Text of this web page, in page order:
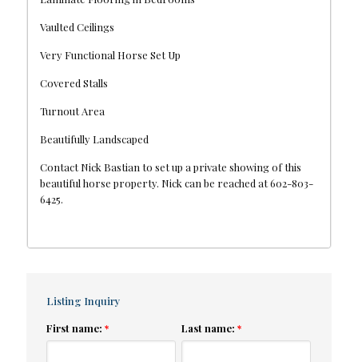
Vaulted Ceilings
Very Functional Horse Set Up
Covered Stalls
Turnout Area
Beautifully Landscaped
Contact Nick Bastian to set up a private showing of this
beautiful horse property. Nick can be reached at 602-803-
6425.
Listing Inquiry
First name: * Last name: *